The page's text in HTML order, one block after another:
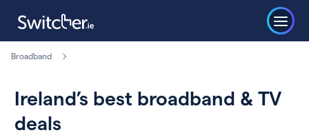
Broadband
Ireland’s best broadband & TV
deals